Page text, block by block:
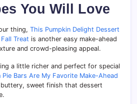
You Will Love
thing, This Pumpkin Delight Dessert
Treat is another easy make-ahead
and crowd-pleasing appeal.
a little richer and perfect for special
Pie Bars Are My Favorite Make-Ahead
sweet finish that dessert